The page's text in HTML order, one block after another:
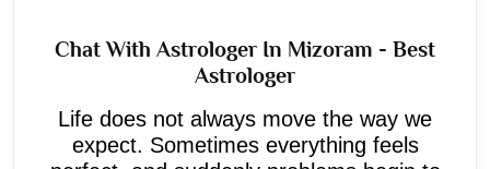
Chat With Astrologer In Mizoram - Best
Astrologer
Life does not always move the way we
expect. Sometimes everything feels